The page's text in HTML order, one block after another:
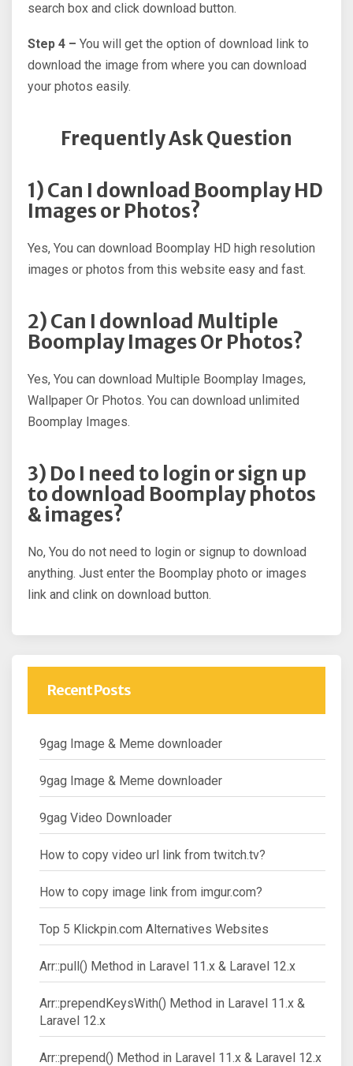
search box and click download button.
Step 4 – You will get the option of download link to
download the image from where you can download
your photos easily.
Frequently Ask Question
1) Can I download Boomplay HD
Images or Photos?
Yes, You can download Boomplay HD high resolution
images or photos from this website easy and fast.
2) Can I download Multiple
Boomplay Images Or Photos?
Yes, You can download Multiple Boomplay Images,
Wallpaper Or Photos. You can download unlimited
Boomplay Images.
3) Do I need to login or sign up
to download Boomplay photos
& images?
No, You do not need to login or signup to download
anything. Just enter the Boomplay photo or images
link and clink on download button.
Recent Posts
9gag Image & Meme downloader
9gag Image & Meme downloader
9gag Video Downloader
How to copy video url link from twitch.tv?
How to copy image link from imgur.com?
Top 5 Klickpin.com Alternatives Websites
Arr::pull() Method in Laravel 11.x & Laravel 12.x
Arr::prependKeysWith() Method in Laravel 11.x &
Laravel 12.x
Arr::prepend() Method in Laravel 11.x & Laravel 12.x